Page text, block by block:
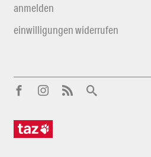
anmelden
einwilligungen widerrufen